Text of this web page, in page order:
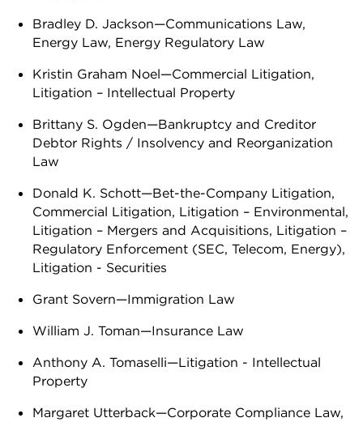
Bradley D. Jackson—Communications Law,
Energy Law, Energy Regulatory Law
Kristin Graham Noel—Commercial Litigation,
Litigation – Intellectual Property
Brittany S. Ogden—Bankruptcy and Creditor
Debtor Rights / Insolvency and Reorganization
Law
Donald K. Schott—Bet-the-Company Litigation,
Commercial Litigation, Litigation – Environmental,
Litigation – Mergers and Acquisitions, Litigation –
Regulatory Enforcement (SEC, Telecom, Energy),
Litigation - Securities
Grant Sovern—Immigration Law
William J. Toman—Insurance Law
Anthony A. Tomaselli—Litigation - Intellectual
Property
Margaret Utterback—Corporate Compliance Law,